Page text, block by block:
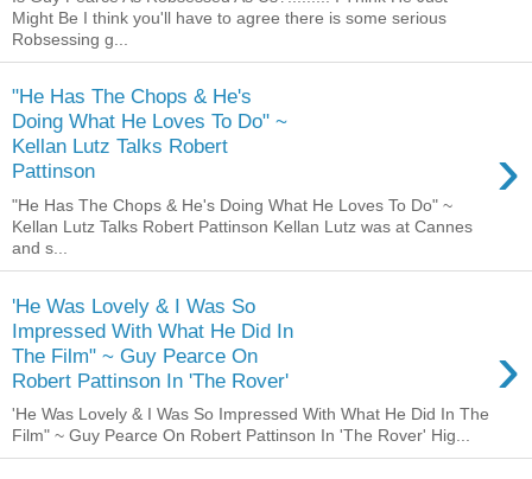
Might Be I think you'll have to agree there is some serious
Robsessing g...
"He Has The Chops & He's
Doing What He Loves To Do" ~
Kellan Lutz Talks Robert
Pattinson
›
"He Has The Chops & He's Doing What He Loves To Do" ~
Kellan Lutz Talks Robert Pattinson Kellan Lutz was at Cannes
and s...
'He Was Lovely & I Was So
Impressed With What He Did In
The Film" ~ Guy Pearce On
Robert Pattinson In 'The Rover'
›
'He Was Lovely & I Was So Impressed With What He Did In The
Film" ~ Guy Pearce On Robert Pattinson In 'The Rover' Hig...